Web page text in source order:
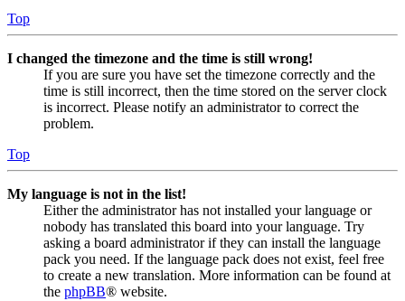
Top
I changed the timezone and the time is still wrong!
If you are sure you have set the timezone correctly and the
time is still incorrect, then the time stored on the server clock
is incorrect. Please notify an administrator to correct the
problem.
Top
My language is not in the list!
Either the administrator has not installed your language or
nobody has translated this board into your language. Try
asking a board administrator if they can install the language
pack you need. If the language pack does not exist, feel free
to create a new translation. More information can be found at
the phpBB® website.